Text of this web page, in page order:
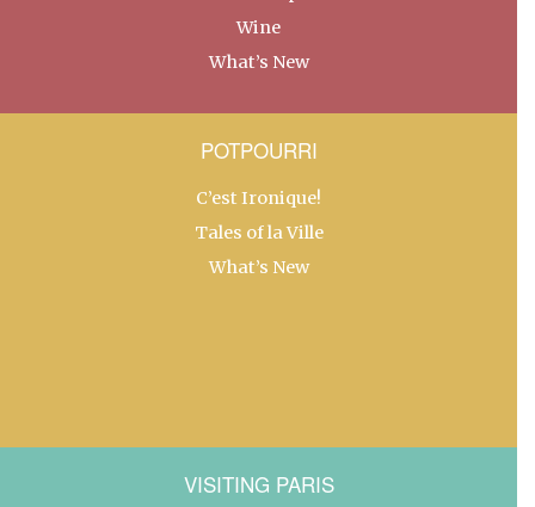
Wine
What’s New
POTPOURRI
C’est Ironique!
Tales of la Ville
What’s New
VISITING PARIS